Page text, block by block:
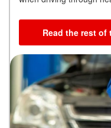
Read the rest of